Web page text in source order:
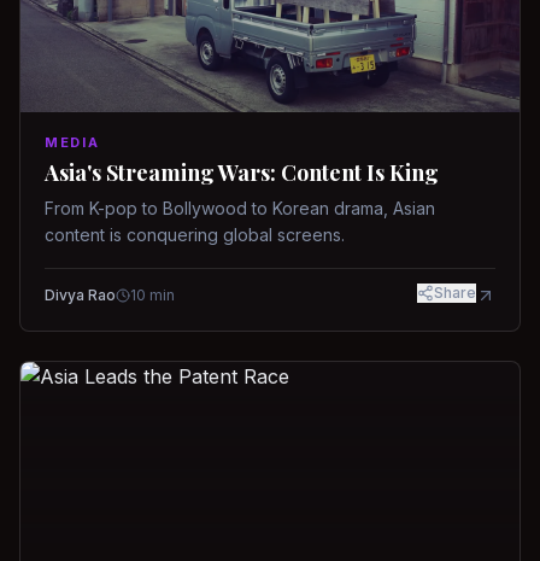
MEDIA
Asia's Streaming Wars: Content Is King
From K-pop to Bollywood to Korean drama, Asian
content is conquering global screens.
Divya Rao 10 min Share